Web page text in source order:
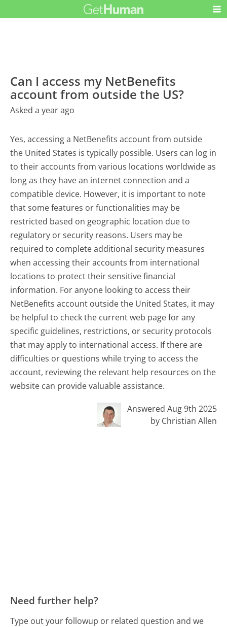
Can I access my NetBenefits
account from outside the US?
Asked a year ago
Yes, accessing a NetBenefits account from outside
the United States is typically possible. Users can log in
to their accounts from various locations worldwide as
long as they have an internet connection and a
compatible device. However, it is important to note
that some features or functionalities may be
restricted based on geographic location due to
regulatory or security reasons. Users may be
required to complete additional security measures
when accessing their accounts from international
locations to protect their sensitive financial
information. For anyone looking to access their
NetBenefits account outside the United States, it may
be helpful to check the current web page for any
specific guidelines, restrictions, or security protocols
that may apply to international access. If there are
difficulties or questions while trying to access the
account, reviewing the relevant help resources on the
website can provide valuable assistance.
Answered Aug 9th 2025
by Christian Allen
Need further help?
Type out your followup or related question and we